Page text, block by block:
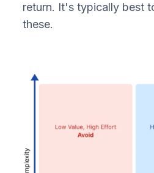
return. It's typically best
these.